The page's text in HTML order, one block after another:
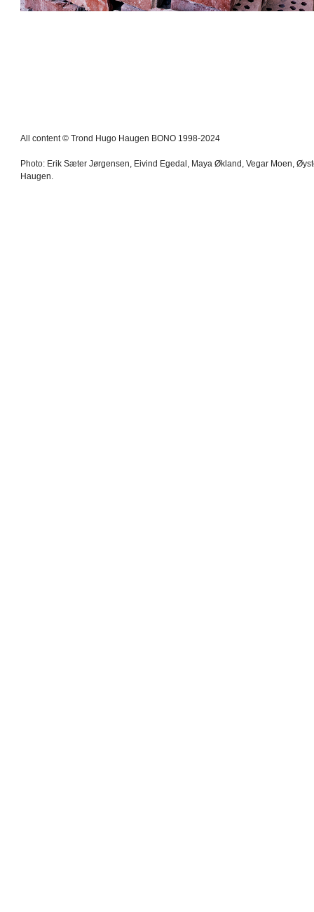
All content © Trond Hugo Haugen BONO 1998-2024
Photo: Erik Sæter Jørgensen, Eivind Egedal, Maya Økland, Vegar Moen,
Haugen.